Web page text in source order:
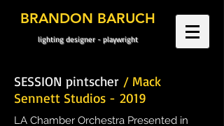
BRANDON BARUCH
lighting designer - playwright
SESSION pintscher / Mack
Sennett Studios - 2019
LA Chamber Orchestra Presented in